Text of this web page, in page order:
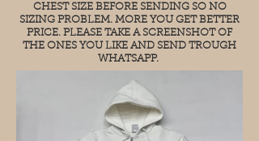
CHEST SIZE BEFORE SENDING SO NO
SIZING PROBLEM. MORE YOU GET BETTER
PRICE. PLEASE TAKE A SCREENSHOT OF
THE ONES YOU LIKE AND SEND TROUGH
WHATSAPP.